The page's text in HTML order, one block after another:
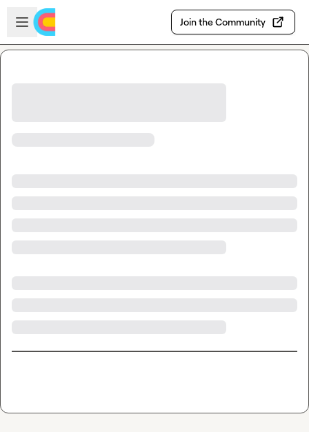
Skip to main content
Open sidebar
Join the Community